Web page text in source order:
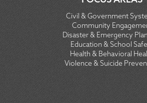
Civil & Government
Community
Disaster & Emergency
Education & School
Health & Behavioral
Violence & Suicide